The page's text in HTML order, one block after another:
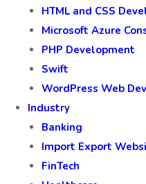
HTML and CSS
Microsoft Azure
PHP Development
Swift
WordPress Web
Industry
Banking
Import Export
FinTech